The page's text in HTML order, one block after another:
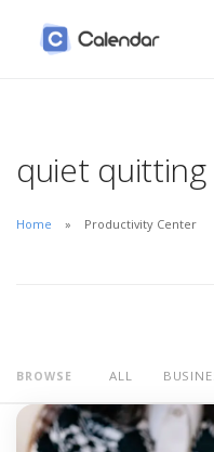
quiet quitting
Home Productivity Center
BROWSE ALL